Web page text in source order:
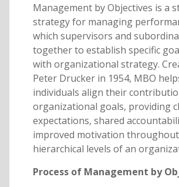
Management by Objectives is a
strategy for managing
which supervisors and
together to establish specific
with organizational strategy.
Peter Drucker in 1954, MBO
individuals align their
organizational goals, providing
expectations, shared
improved motivation
hierarchical levels of an
Process of Management by